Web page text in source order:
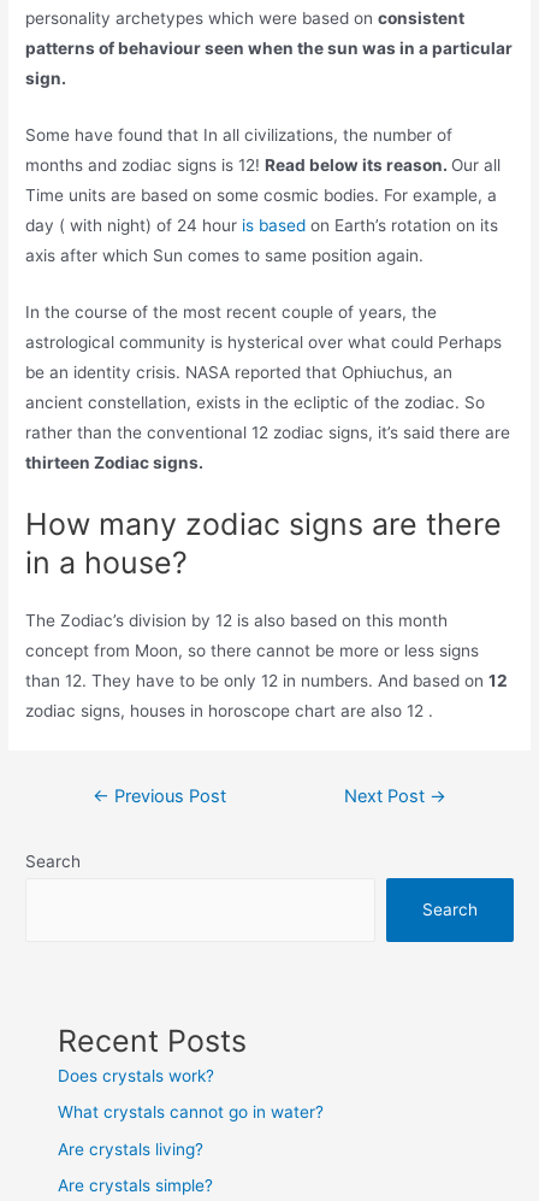
personality archetypes which were based onconsistent
patterns of behaviour seen when the sun was in a particular
sign.
Some have found that In all civilizations, the number of
months and zodiac signs is 12!Read below its reason. Our all
Time units are based on some cosmic bodies. For example, a
day ( with night) of 24 hour is based on Earth’s rotation on its
axis after which Sun comes to same position again.
In the course of the most recent couple of years, the
astrological community is hysterical over what could Perhaps
be an identity crisis. NASA reported that Ophiuchus, an
ancient constellation, exists in the ecliptic of the zodiac. So
rather than the conventional 12 zodiac signs, it’s said there are
thirteen Zodiac signs.
How many zodiac signs are there
in a house?
The Zodiac’s division by 12 is also based on this month
concept from Moon, so there cannot be more or less signs
than 12. They have to be only 12 in numbers. And based on12
zodiac signs, houses in horoscope chart are also 12 .
Post← Previous Post Next Post →
Search
Search
Recent Posts
Does crystals work?
What crystals cannot go in water?
Are crystals living?
Are crystals simple?